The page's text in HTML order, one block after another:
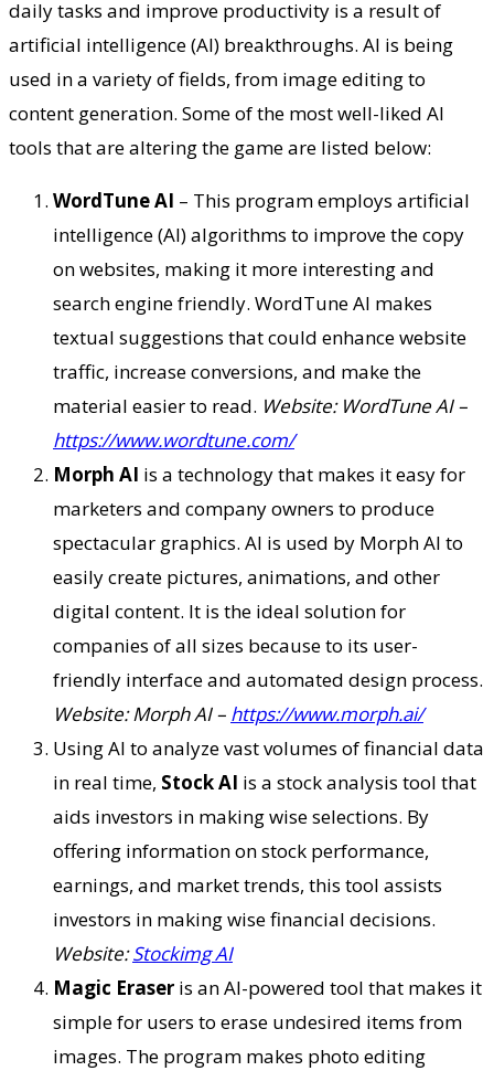
daily tasks and improve productivity is a result of
artificial intelligence (AI) breakthroughs. AI is being
used in a variety of fields, from image editing to
content generation. Some of the most well-liked AI
tools that are altering the game are listed below:
WordTune AI – This program employs artificial
intelligence (AI) algorithms to improve the copy
on websites, making it more interesting and
search engine friendly. WordTune AI makes
textual suggestions that could enhance website
traffic, increase conversions, and make the
material easier to read. Website: WordTune AI –
https://www.wordtune.com/
Morph AI is a technology that makes it easy for
marketers and company owners to produce
spectacular graphics. AI is used by Morph AI to
easily create pictures, animations, and other
digital content. It is the ideal solution for
companies of all sizes because to its user-
friendly interface and automated design process.
Website: Morph AI – https://www.morph.ai/
Using AI to analyze vast volumes of financial data
in real time, Stock AI is a stock analysis tool that
aids investors in making wise selections. By
offering information on stock performance,
earnings, and market trends, this tool assists
investors in making wise financial decisions.
Website:Stockimg AI
Magic Eraser is an AI-powered tool that makes it
simple for users to erase undesired items from
images. The program makes photo editing